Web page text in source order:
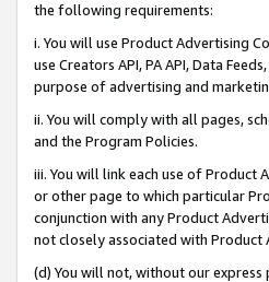
the following requirements:
i. You will use Product Advertising
use Creators API, PA API, Data
purpose of advertising and
ii. You will comply with all pages,
and the Program Policies.
iii. You will link each use of
or other page to which particular
conjunction with any Product
not closely associated with Product
(d) You will not, without our